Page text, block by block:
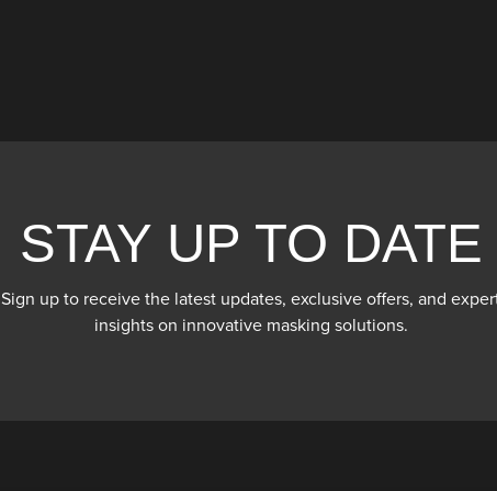
STAY UP TO DATE
Sign up to receive the latest updates, exclusive offers, and
insights on innovative masking solutions.